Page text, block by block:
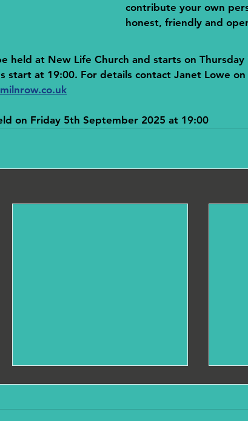
contribute your own
honest, friendly and
held at New Life Church and starts on Thursday
start at 19:00. For details contact Janet Lowe
on Friday 5th September 2025 at 19:00